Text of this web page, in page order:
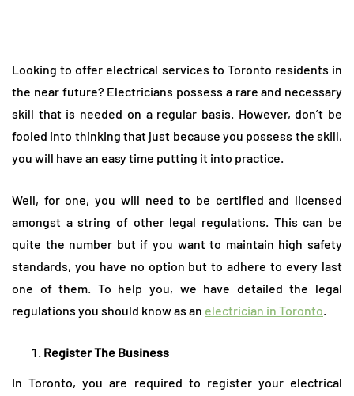
Looking to offer electrical services to Toronto residents in
the near future? Electricians possess a rare and necessary
skill that is needed on a regular basis. However, don’t be
fooled into thinking that just because you possess the skill,
you will have an easy time putting it into practice.
Well, for one, you will need to be certified and licensed
amongst a string of other legal regulations. This can be
quite the number but if you want to maintain high safety
standards, you have no option but to adhere to every last
one of them. To help you, we have detailed the legal
regulations you should know as an electrician in Toronto.
Register The Business
In Toronto, you are required to register your electrical